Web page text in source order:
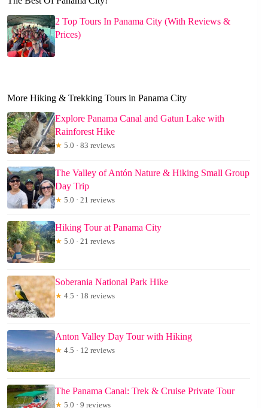
2 Top Tours In Panama City (With Reviews &
Prices)
More Hiking & Trekking Tours in Panama City
Explore Panama Canal and Gatun Lake with
Rainforest Hike
★ 5.0 · 83 reviews
The Valley of Antón Nature & Hiking Small Group
Day Trip
★ 5.0 · 21 reviews
Hiking Tour at Panama City
★ 5.0 · 21 reviews
Soberania National Park Hike
★ 4.5 · 18 reviews
Anton Valley Day Tour with Hiking
★ 4.5 · 12 reviews
The Panama Canal: Trek & Cruise Private Tour
★ 5.0 · 9 reviews